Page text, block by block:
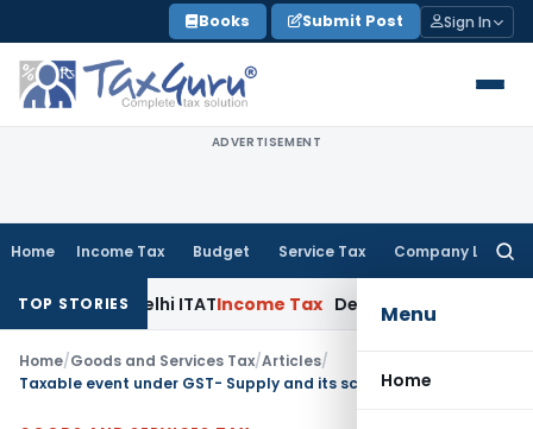
to
content
Books Submit Post Sign In
ADVERTISEMENT
Home Income Tax Budget Service Tax Company Law
Menu
Home
TOP STORIES
Delhi ITATIncome Tax Delhi HC Quashes Section 270A
Home/Goods and Services Tax/Articles/
Taxable event under GST- Supply and its scope